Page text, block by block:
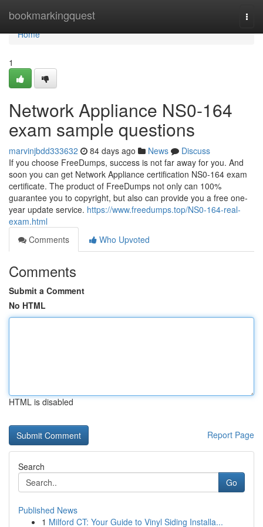
bookmarkingquest
Home
Home
1
Network Appliance NS0-164
exam sample questions
marvinjbdd333632 84 days ago News
Discuss
If you choose FreeDumps, success is not far away for you. And
soon you can get Network Appliance certification NS0-164 exam
certificate. The product of FreeDumps not only can 100%
guarantee you to copyright, but also can provide you a free one-
year update service. https://www.freedumps.top/NS0-164-real-
exam.html
Comments
Who Upvoted
Comments
Submit a Comment
No HTML
HTML is disabled
Report Page
Search
Go
Published News
1 Milford CT: Your Guide to Vinyl Siding Installa...